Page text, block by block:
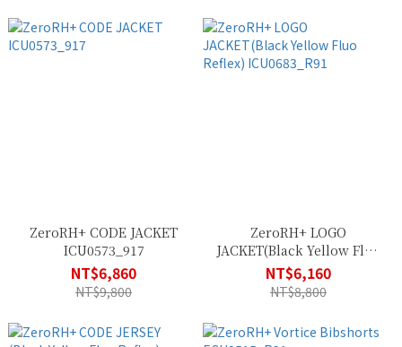
ZeroRH+ CODE JACKET
ICU0573_917
NT$6,860
NT$9,800
ZeroRH+ LOGO
JACKET(Black Yellow Fluo
Reflex) ICU0683_R91
NT$6,160
NT$8,800